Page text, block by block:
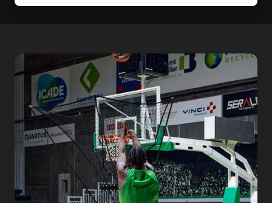
92
Doesn't
Build
Players
During
Work